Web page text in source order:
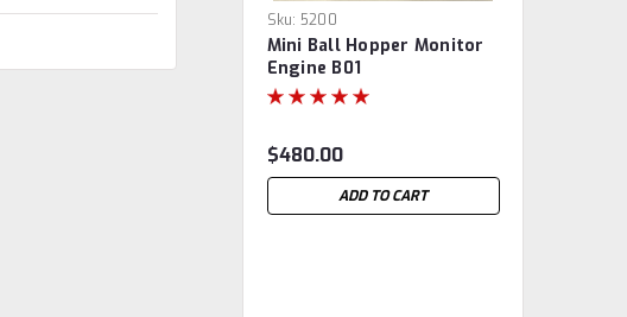
Sku: 5200
Mini Ball Hopper Monitor
Engine B01
$480.00
ADD TO CART